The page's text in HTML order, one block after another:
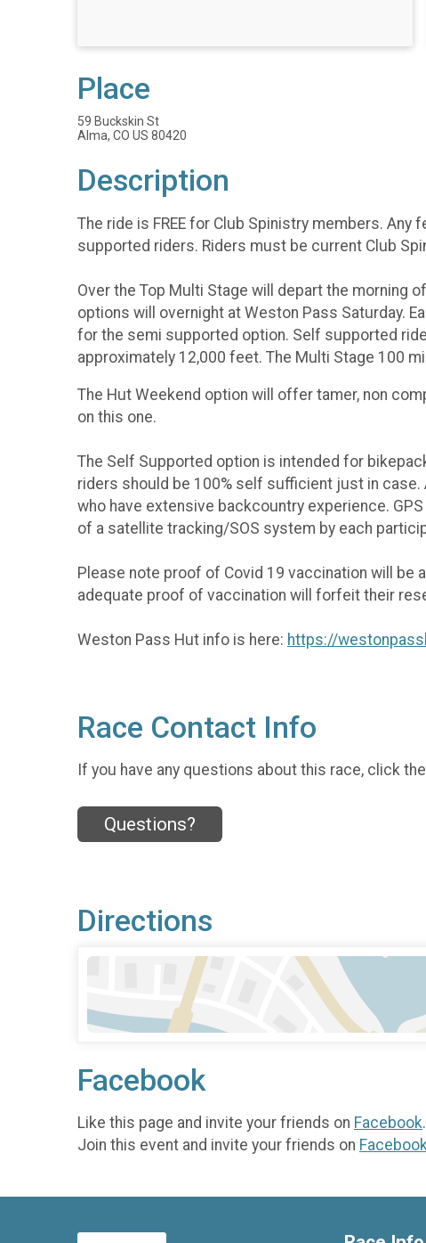
Place
59 Buckskin St
Alma, CO US 80420
Description
The ride is FREE for Club Spinistry members.
supported riders. Riders must be current Club
Over the Top Multi Stage will depart the morning
options will overnight at Weston Pass Saturday.
for the semi supported option. Self supported
approximately 12,000 feet. The Multi Stage 100
The Hut Weekend option will offer tamer, non
on this one.
The Self Supported option is intended for
riders should be 100% self sufficient just in
who have extensive backcountry experience.
of a satellite tracking/SOS system by each
Please note proof of Covid 19 vaccination will be
adequate proof of vaccination will forfeit their
Weston Pass Hut info is here: https://
Race Contact Info
If you have any questions about this race, click
Questions?
Directions
Facebook
Like this page and invite your friends on Facebook.
Join this event and invite your friends on